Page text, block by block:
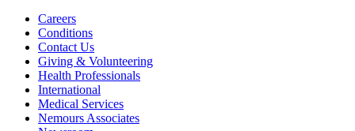
Careers
Conditions
Contact Us
Giving & Volunteering
Health Professionals
International
Medical Services
Nemours Associates